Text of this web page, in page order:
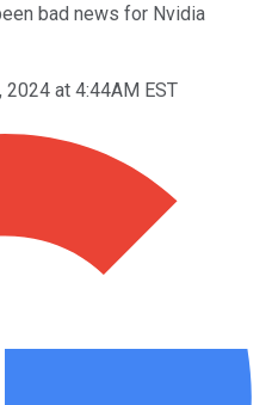
bad news for Nvidia
2024 at 4:44AM EST